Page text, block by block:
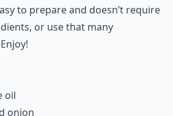
to prepare and doesn’t require
or use that many
oil
onion